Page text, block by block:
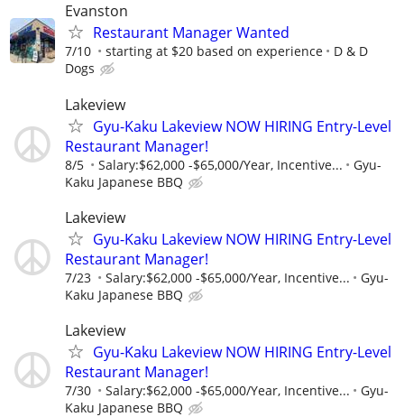
Evanston
Restaurant Manager Wanted
7/10 starting at $20 based on experience
D & D
Dogs
Lakeview
Gyu-Kaku Lakeview NOW HIRING Entry-Level
Restaurant Manager!
8/5 Salary:$62,000 -$65,000/Year, Incentive...
Gyu-
Kaku Japanese BBQ
Lakeview
Gyu-Kaku Lakeview NOW HIRING Entry-Level
Restaurant Manager!
7/23 Salary:$62,000 -$65,000/Year, Incentive...
Gyu-
Kaku Japanese BBQ
Lakeview
Gyu-Kaku Lakeview NOW HIRING Entry-Level
Restaurant Manager!
7/30 Salary:$62,000 -$65,000/Year, Incentive...
Gyu-
Kaku Japanese BBQ